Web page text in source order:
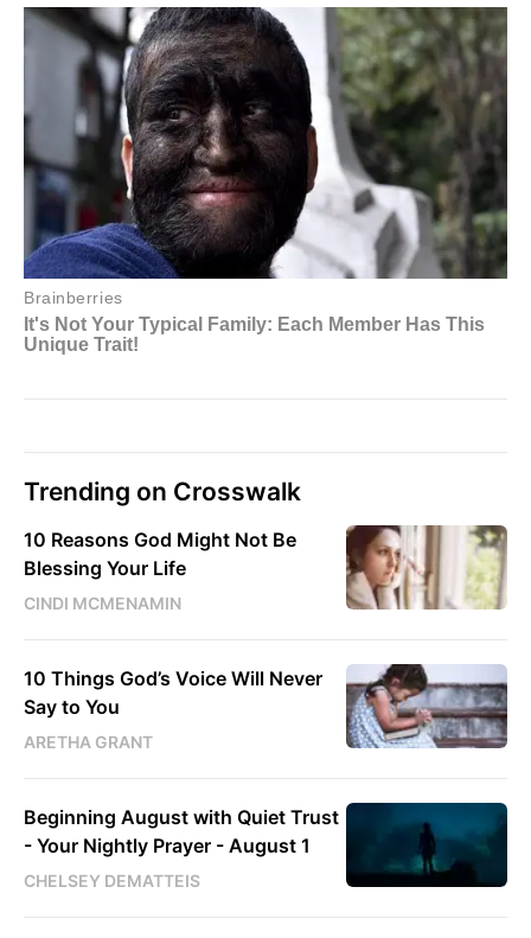
Trending on Crosswalk
10 Reasons God Might Not Be
Blessing Your Life
CINDI MCMENAMIN
10 Things God’s Voice Will Never
Say to You
ARETHA GRANT
Beginning August with Quiet Trust
- Your Nightly Prayer - August 1
CHELSEY DEMATTEIS